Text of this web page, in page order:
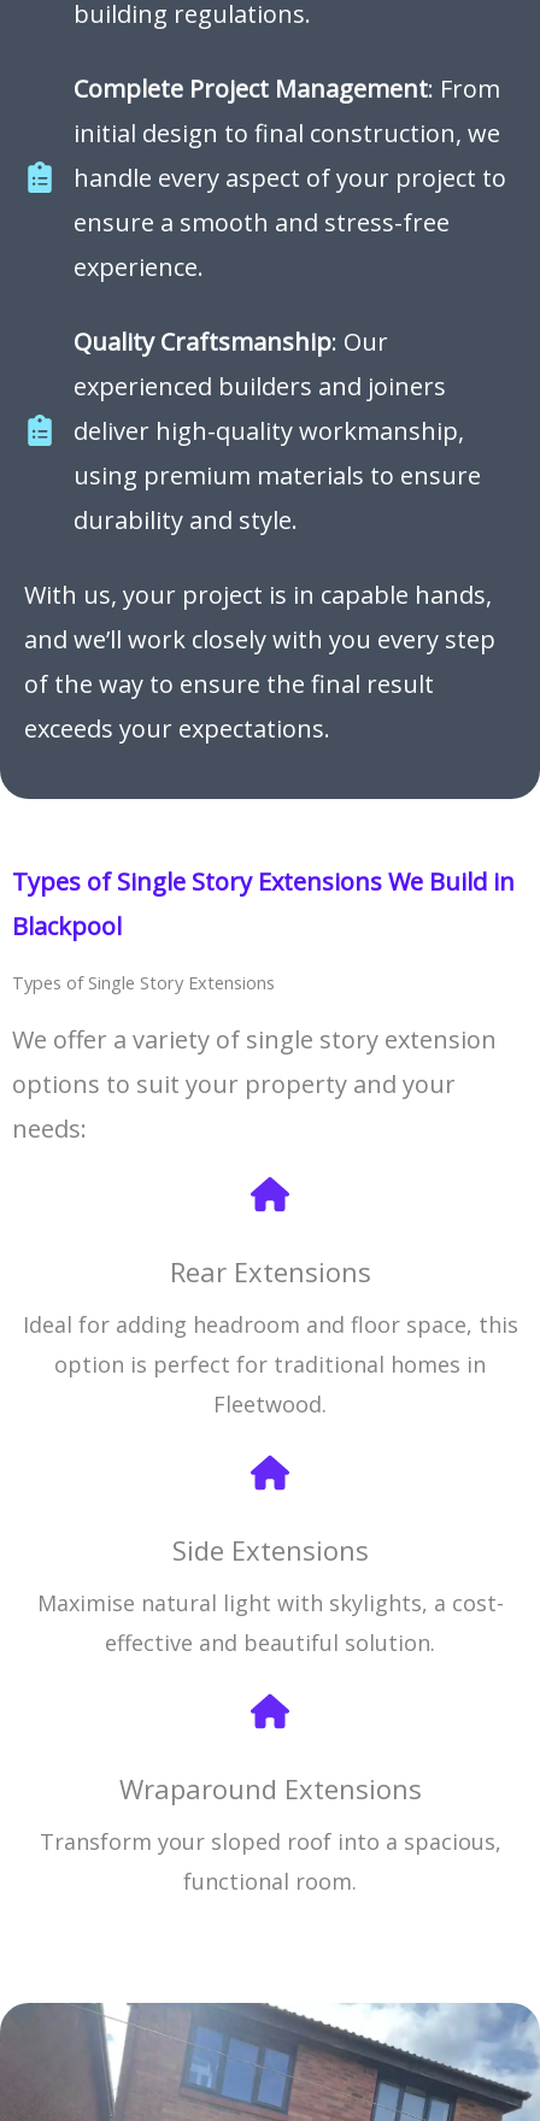
building regulations.
Complete Project Management: From
initial design to final construction, we
handle every aspect of your project to
ensure a smooth and stress-free
experience.
Quality Craftsmanship: Our
experienced builders and joiners
deliver high-quality workmanship,
using premium materials to ensure
durability and style.
With us, your project is in capable hands,
and we’ll work closely with you every step
of the way to ensure the final result
exceeds your expectations.
Types of Single Story Extensions We Build in
Blackpool
Types of Single Story Extensions
We offer a variety of single story extension
options to suit your property and your
needs:
Rear Extensions
Ideal for adding headroom and floor space, this
option is perfect for traditional homes in
Fleetwood.
Side Extensions
Maximise natural light with skylights, a cost-
effective and beautiful solution.
Wraparound Extensions
Transform your sloped roof into a spacious,
functional room.